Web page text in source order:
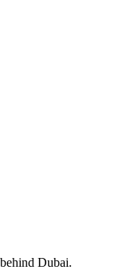
Dubai.